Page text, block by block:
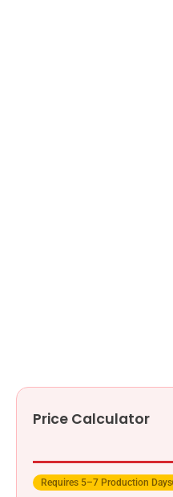
Price Calculator
Requires 5–7 Production Days